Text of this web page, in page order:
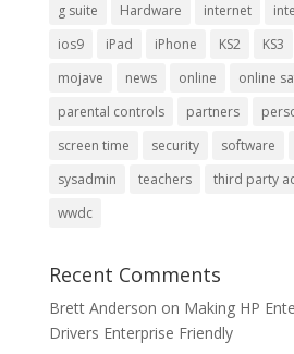
g suite
Hardware internet
ios9
iPad iPhone KS2 KS3
mojave
news online online
parental controls
partners
screen time
security software
sysadmin
teachers third party
wwdc
Recent Comments
Brett Anderson on Making HP
Drivers Enterprise Friendly